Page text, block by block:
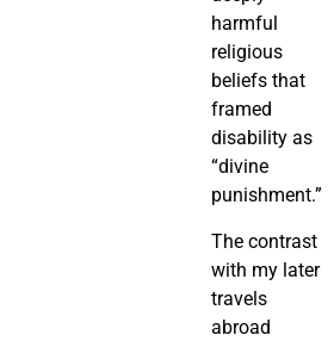
harmful
religious
beliefs that
framed
disability as
“divine
punishment.”
The contrast
with my later
travels
abroad